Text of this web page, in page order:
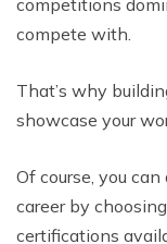
compete with.
That’s why
showcase your
Of course, you
career by
certifications